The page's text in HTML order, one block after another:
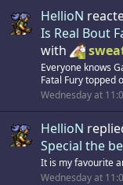
HellioN
Is Real Bout
with
Everyone knows
Fatal Fury topped
Wednesday at
HellioN
Special the
It is my favourite
Wednesday at